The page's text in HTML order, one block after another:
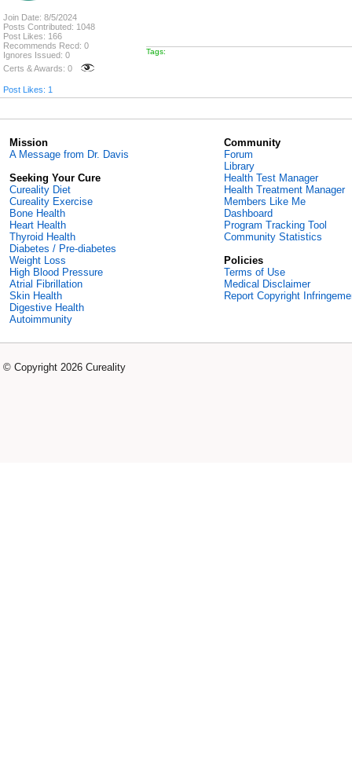
Join Date: 8/5/2024
Posts Contributed: 1048
Post Likes: 166
Recommends Recd: 0
Ignores Issued: 0
Certs & Awards: 0
Post Likes: 1
Tags:
Mission
A Message from Dr. Davis
Seeking Your Cure
Cureality Diet
Cureality Exercise
Bone Health
Heart Health
Thyroid Health
Diabetes / Pre-diabetes
Weight Loss
High Blood Pressure
Atrial Fibrillation
Skin Health
Digestive Health
Autoimmunity
Community
Forum
Library
Health Test Manager
Health Treatment Manager
Members Like Me
Dashboard
Program Tracking Tool
Community Statistics
Policies
Terms of Use
Medical Disclaimer
Report Copyright
© Copyright 2026 Cureality